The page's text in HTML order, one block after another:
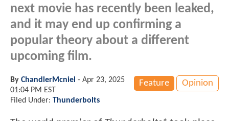
next movie has recently been leaked,
and it may end up confirming a
popular theory about a different
upcoming film.
Feature Opinion
By ChandlerMcniel - Apr 23, 2025
01:04 PM EST
Filed Under: Thunderbolts